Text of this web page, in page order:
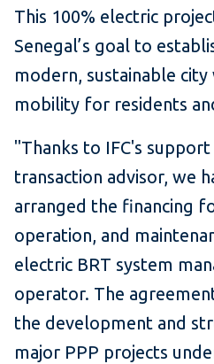
This 100% electric
Senegal’s goal to
modern, sustainable city
mobility for residents
"Thanks to IFC's support
transaction advisor, we
arranged the financing
operation, and
electric BRT system
operator. The
the development and
major PPP projects